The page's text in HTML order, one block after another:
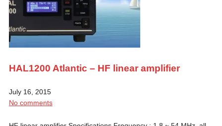
HAL1200 Atlantic – HF linear amplifier
July 16, 2015
No comments